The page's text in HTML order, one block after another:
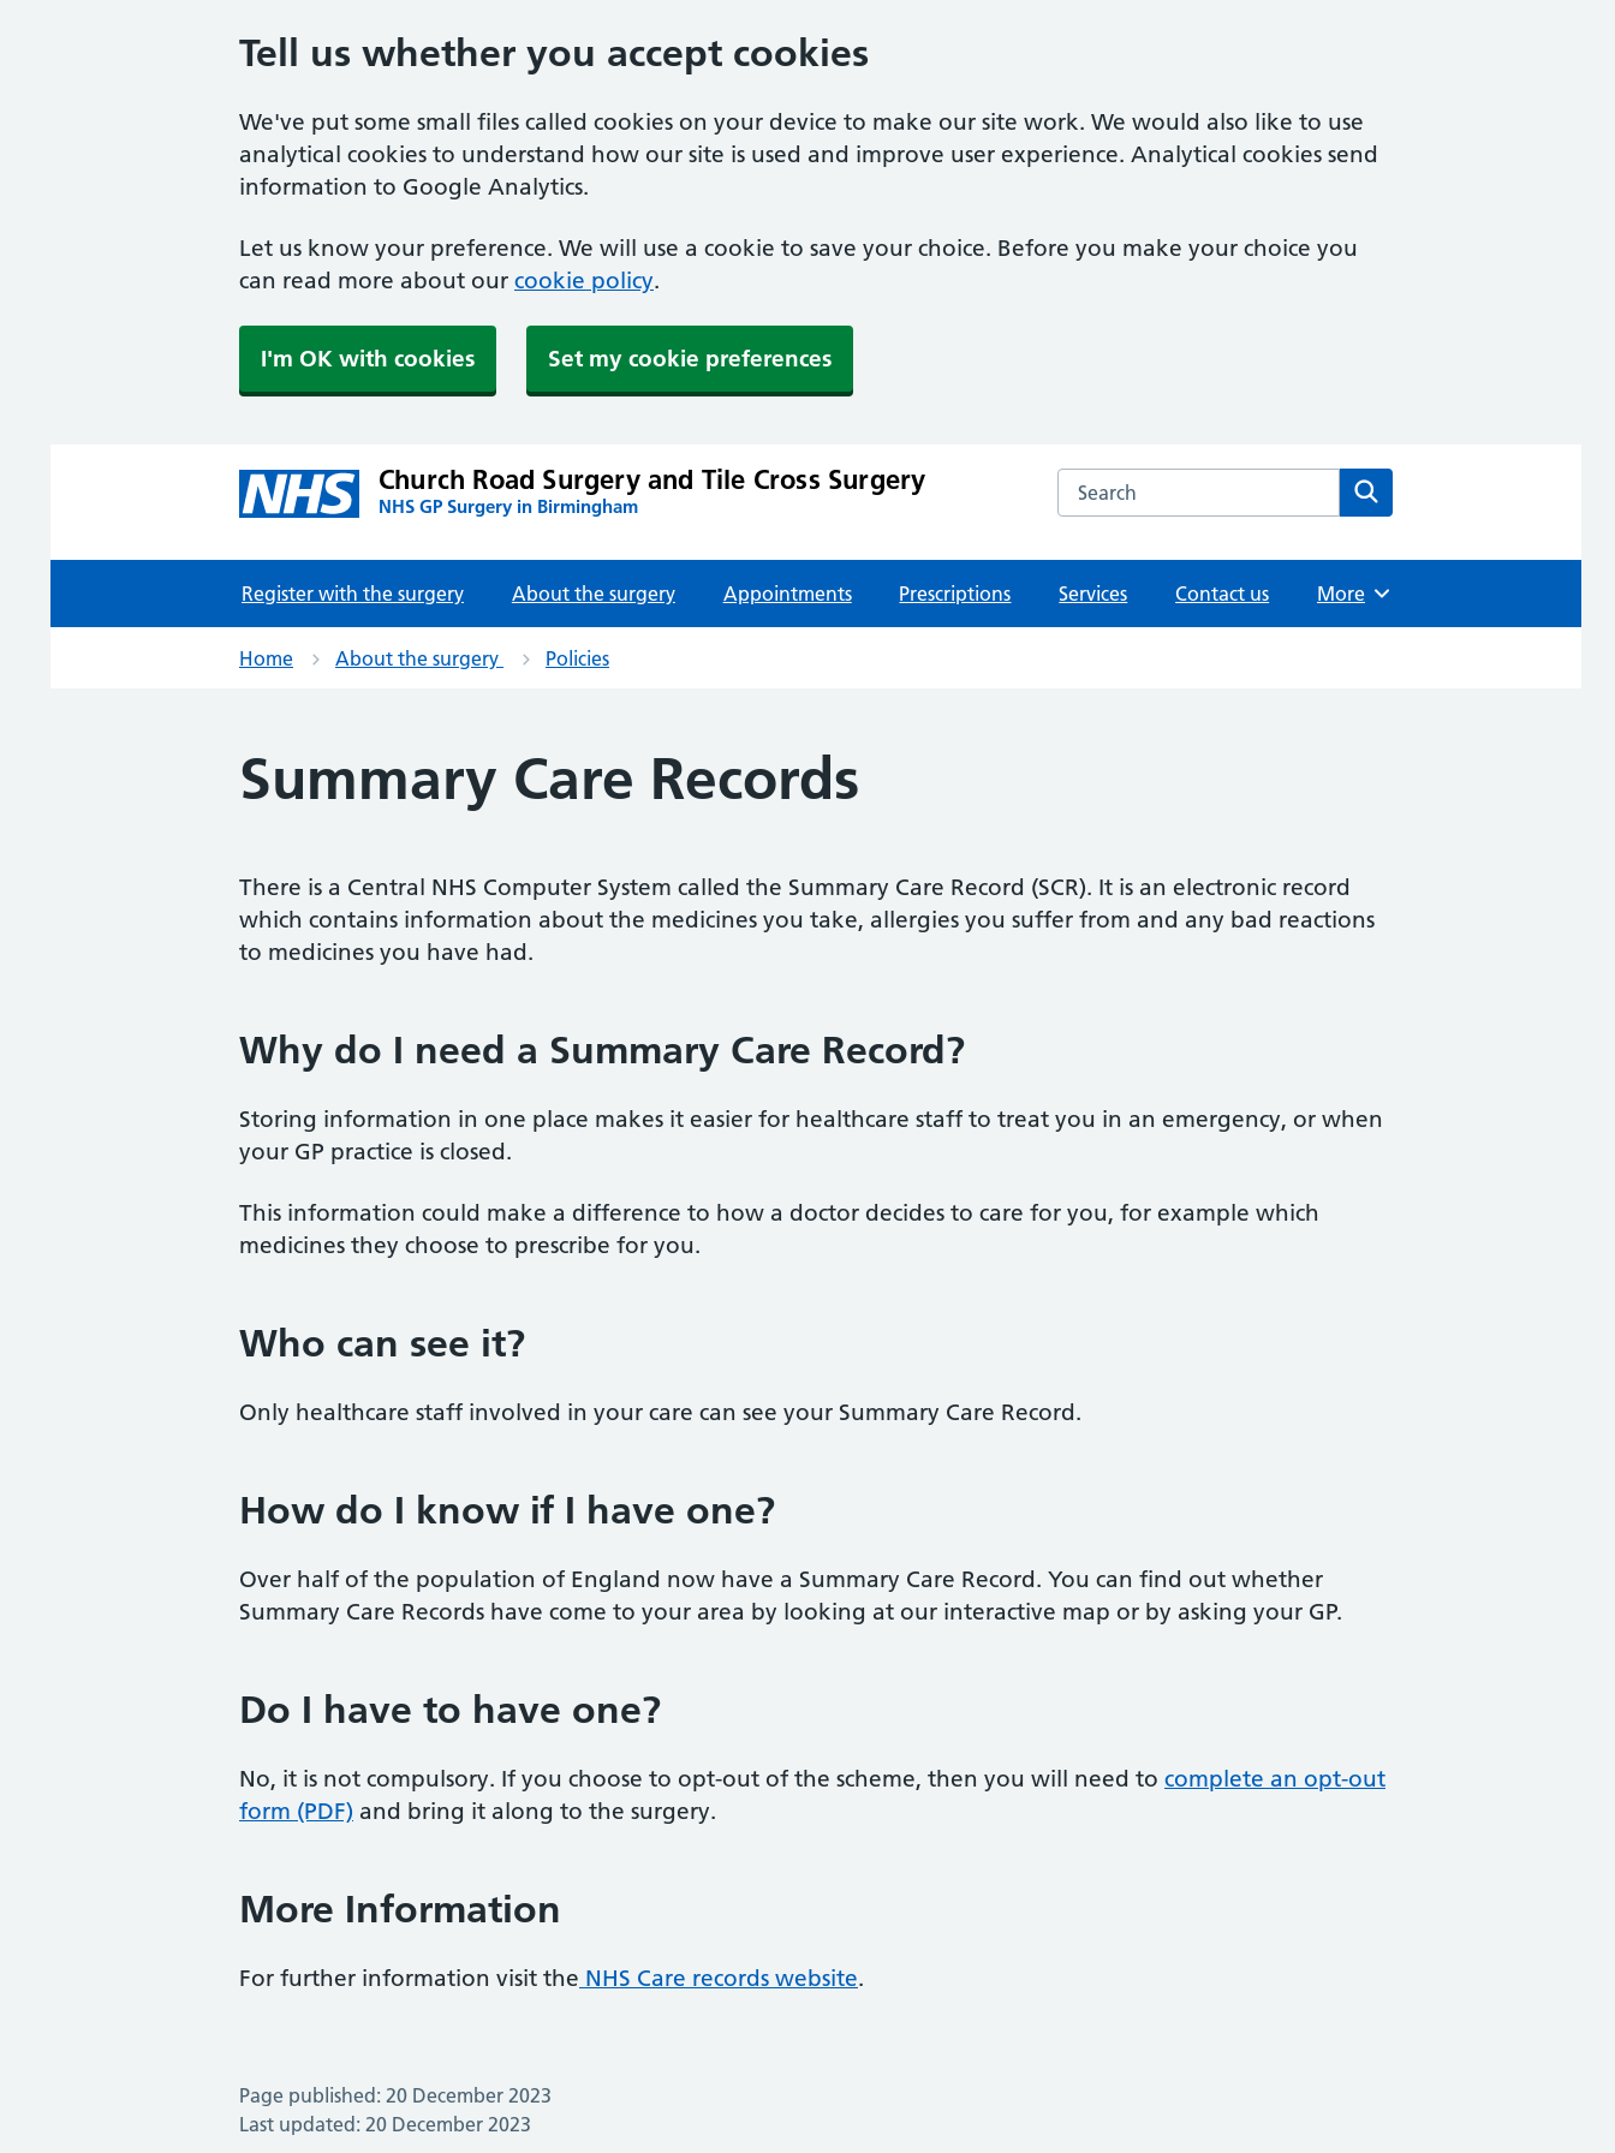
Tell us whether you accept cookies
We've put some small files called cookies on your device to make our site work. We would also like to use
analytical cookies to understand how our site is used and improve user experience. Analytical cookies send
information to Google Analytics.
Let us know your preference. We will use a cookie to save your choice. Before you make your choice you
can read more about our cookie policy.
I'm OK with cookies Set my cookie preferences
Church Road Surgery and Tile Cross Surgery
NHS GP Surgery in Birmingham
Search the Church Road Surgery and Tile Cross Surgery website
Register with the surgery About the surgery Appointments Prescriptions Services Contact us Browse
More
Home About the surgery Policies
Summary Care Records
There is a Central NHS Computer System called the Summary Care Record (SCR). It is an electronic record
which contains information about the medicines you take, allergies you suffer from and any bad reactions
to medicines you have had.
Why do I need a Summary Care Record?
Storing information in one place makes it easier for healthcare staff to treat you in an emergency, or when
your GP practice is closed.
This information could make a difference to how a doctor decides to care for you, for example which
medicines they choose to prescribe for you.
Who can see it?
Only healthcare staff involved in your care can see your Summary Care Record.
How do I know if I have one?
Over half of the population of England now have a Summary Care Record. You can find out whether
Summary Care Records have come to your area by looking at our interactive map or by asking your GP.
Do I have to have one?
No, it is not compulsory. If you choose to opt-out of the scheme, then you will need to complete an opt-out
form (PDF) and bring it along to the surgery.
More Information
For further information visit the NHS Care records website.
Page published: 20 December 2023
Last updated: 20 December 2023